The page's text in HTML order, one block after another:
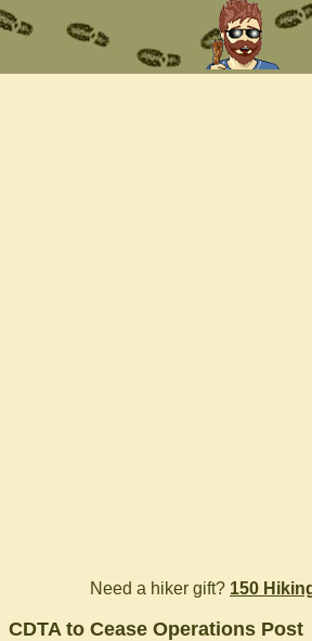
Need a hiker gift? 150
CDTA to Cease Operations Post